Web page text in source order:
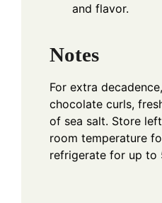
and flavor.
Notes
For extra
chocolate curls,
of sea salt. Store
room temperature
refrigerate for up to